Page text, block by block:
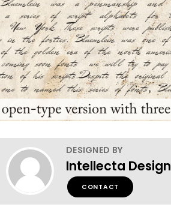
DESIGNED BY
Intellecta Design
CONTACT